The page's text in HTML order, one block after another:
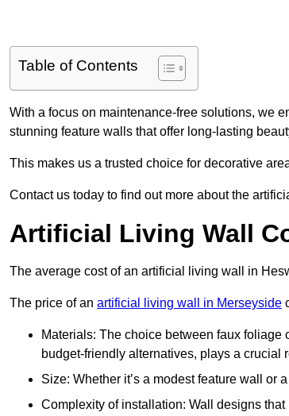
Table of Contents
With a focus on maintenance-free solutions, we
stunning feature walls that offer long-lasting
This makes us a trusted choice for decorative
Contact us today to find out more about the
Artificial Living Wall
The average cost of an artificial living wall in
The price of an artificial living wall in Merseyside
Materials: The choice between faux
budget-friendly alternatives, plays a crucial
Size: Whether it’s a modest feature wall
Complexity of installation: Wall designs